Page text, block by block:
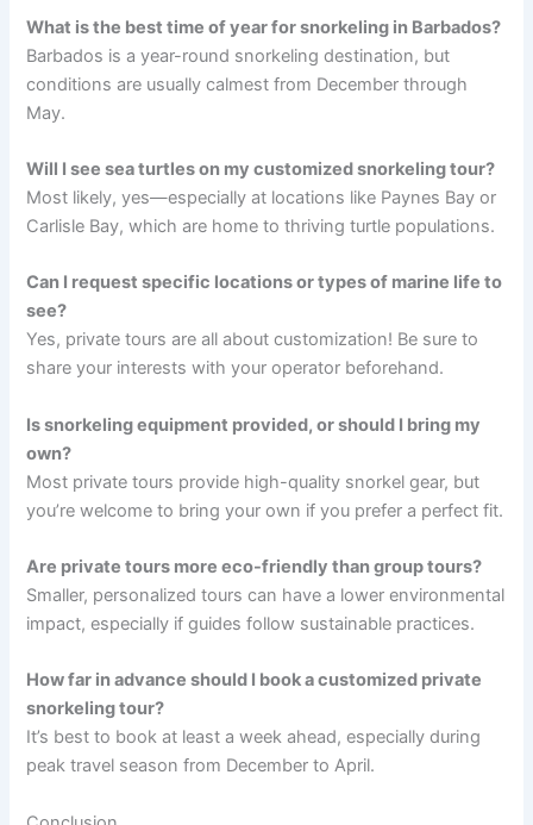
What is the best time of year for snorkeling in Barbados?
Barbados is a year-round snorkeling destination, but
conditions are usually calmest from December through
May.
Will I see sea turtles on my customized snorkeling tour?
Most likely, yes—especially at locations like Paynes Bay or
Carlisle Bay, which are home to thriving turtle populations.
Can I request specific locations or types of marine life to
see?
Yes, private tours are all about customization! Be sure to
share your interests with your operator beforehand.
Is snorkeling equipment provided, or should I bring my
own?
Most private tours provide high-quality snorkel gear, but
you’re welcome to bring your own if you prefer a perfect fit.
Are private tours more eco-friendly than group tours?
Smaller, personalized tours can have a lower environmental
impact, especially if guides follow sustainable practices.
How far in advance should I book a customized private
snorkeling tour?
It’s best to book at least a week ahead, especially during
peak travel season from December to April.